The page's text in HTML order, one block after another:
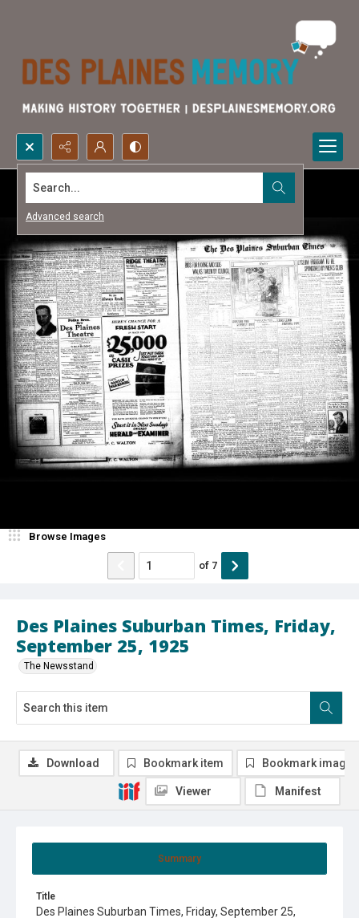
Search...
Advanced search
Des Plaines Suburban Times, Friday,
September 25, 1925
The Newsstand
Browse Images
of 7
Summary
Title
Des Plaines Suburban Times, Friday, September 25,
Download Bookmark item Bookmark image
Viewer Manifest